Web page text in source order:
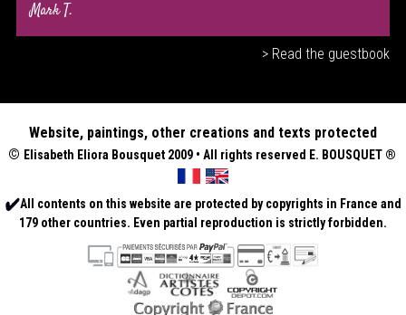
Mark T.
> Read the guestbook
Website, paintings, other creations and texts protected
© Elisabeth Eliora Bousquet2009 • All rights reserved E. BOUSQUET ®
All contents on this website are protected by copyrights in France and
179 other countries. Even partial reproduction is strictly forbidden.